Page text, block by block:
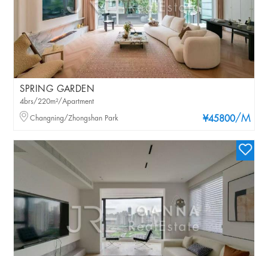
SPRING GARDEN
¥45800/M
4brs/220m²/Apartment
Changning/Zhongshan Park